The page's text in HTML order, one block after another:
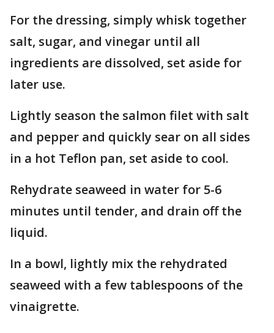
For the dressing, simply whisk together
salt, sugar, and vinegar until all
ingredients are dissolved, set aside for
later use.
Lightly season the salmon filet with salt
and pepper and quickly sear on all sides
in a hot Teflon pan, set aside to cool.
Rehydrate seaweed in water for 5-6
minutes until tender, and drain off the
liquid.
In a bowl, lightly mix the rehydrated
seaweed with a few tablespoons of the
vinaigrette.